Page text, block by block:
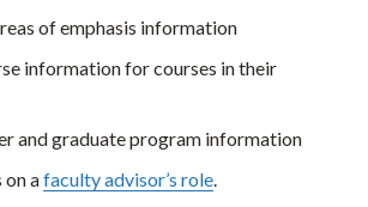
of emphasis information
information for courses in their
and graduate program information
afaculty advisor’s role.